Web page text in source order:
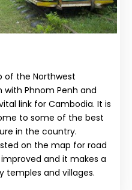
of the Northwest
Phnom Penh and
link for Cambodia. It is
to some of the best
in the country.
on the map for road
and it makes a
temples and villages.